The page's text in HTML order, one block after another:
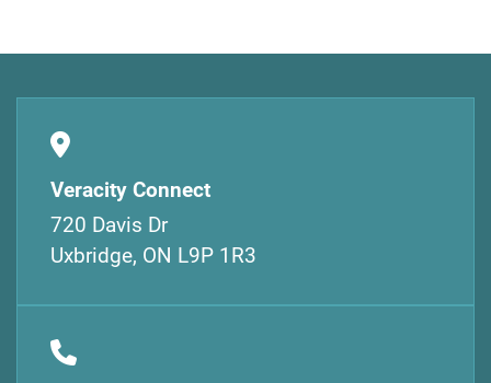
Veracity Connect
720 Davis Dr
Uxbridge, ON L9P 1R3